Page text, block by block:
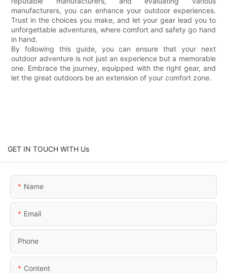
manufacturers, you can enhance your outdoor experiences.
Trust in the choices you make, and let your gear lead you to
unforgettable adventures, where comfort and safety go hand
in hand.
By following this guide, you can ensure that your next
outdoor adventure is not just an experience but a memorable
one. Embrace the journey, equipped with the right gear, and
let the great outdoors be an extension of your comfort zone.
GET IN TOUCH WITH Us
Name
Email
Phone
Content